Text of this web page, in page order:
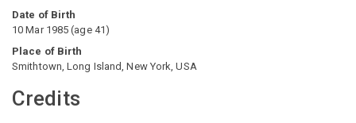
Date of Birth
10 Mar 1985 (age 41)
Place of Birth
Smithtown, Long Island, New York, USA
Credits